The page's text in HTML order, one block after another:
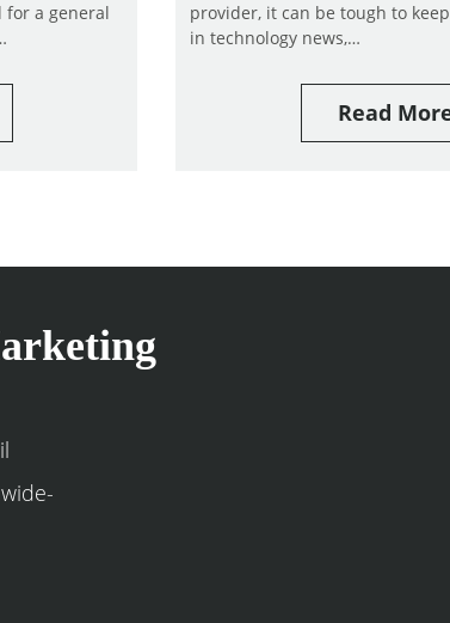
for a general
provider, it can be tough to
in technology news,…
Read